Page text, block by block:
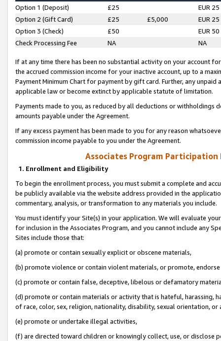
Option 1 (Deposit) £25
EUR 25
Option 2 (Gift Card)
£25 £5,000
EUR 25
Option 3 (Check)
£50
EUR 50
Check Processing Fee
NA NA
If at any time there has been no substantial activity on your account
the accrued commission income for your inactive account, up to a
Payment Minimum Chart for payment by gift card. Further, any
applicable law or become extinct by applicable statute of limitation.
Payments made to you, as reduced by all deductions or
amounts payable under the Agreement.
If any excess payment has been made to you for any reason
commission income payable to you under the Agreement.
Associates Program Participation
1. Enrollment and Eligibility
To begin the enrollment process, you must submit a complete and
be publicly available via the website address provided in the
commentary, analysis, or transformation to any materials you include.
You must identify your Site(s) in your application. We will evaluate
for inclusion in the Associates Program, and you cannot include any
Sites include those that:
(a) promote or contain sexually explicit or obscene materials,
(b) promote violence or contain violent materials, or promote,
(c) promote or contain false, deceptive, libelous or defamatory
(d) promote or contain materials or activity that is hateful, harassing,
of race, color, sex, religion, nationality, disability, sexual orientation, or
(e) promote or undertake illegal activities,
(f) are directed toward children or knowingly collect, use, or